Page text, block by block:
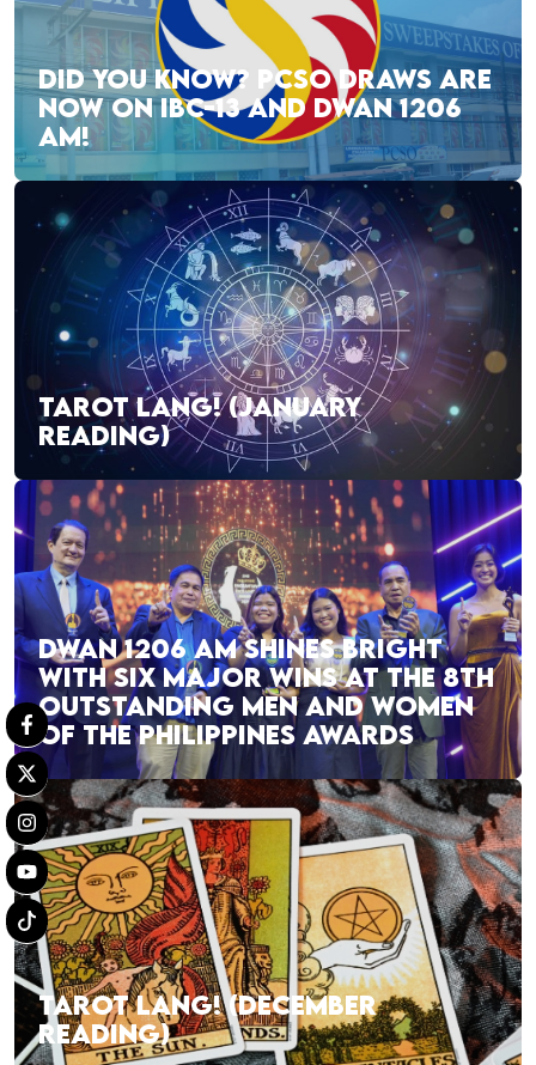
DID YOU KNOW? PCSO DRAWS ARE
NOW ON IBC-13 AND DWAN 1206
AM!
TAROT LANG! (JANUARY
READING)
DWAN 1206 AM SHINES BRIGHT
WITH SIX MAJOR WINS AT THE 8TH
OUTSTANDING MEN AND WOMEN
OF THE PHILIPPINES AWARDS
TAROT LANG! (DECEMBER
READING)